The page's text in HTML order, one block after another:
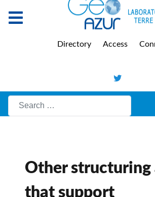
Directory Access
Search
Other structuring
that support